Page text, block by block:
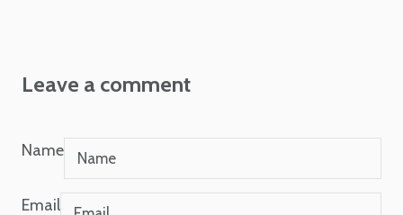
Leave a comment
Name
Email